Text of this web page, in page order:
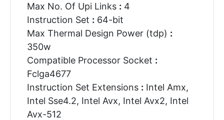
Max No. Of Upi Links : 4
Instruction Set : 64-bit
Max Thermal Design Power (tdp) :
350w
Compatible Processor Socket :
Fclga4677
Instruction Set Extensions : Intel Amx,
Intel Sse4.2, Intel Avx, Intel Avx2, Intel
Avx-512